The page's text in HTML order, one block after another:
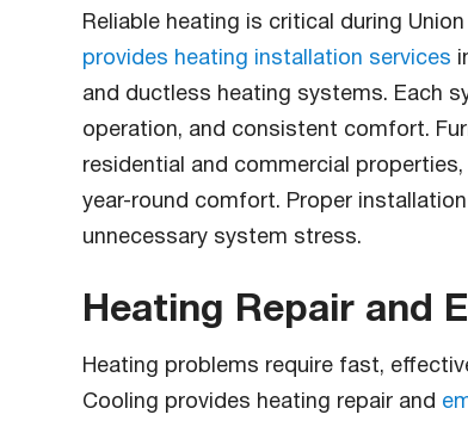
Reliable heating is critical during
provides heating installation services
and ductless heating systems. Each
operation, and consistent comfort.
residential and commercial
year-round comfort. Proper
unnecessary system stress.
Heating Repair and
Heating problems require fast,
Cooling provides heating repair and